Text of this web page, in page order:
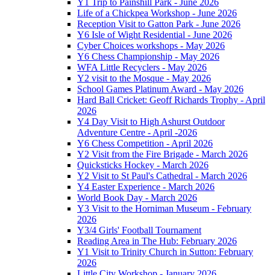
Life of a Chickpea Workshop - June 2026
Reception Visit to Gatton Park - June 2026
Y6 Isle of Wight Residential - June 2026
Cyber Choices workshops - May 2026
Y6 Chess Championship - May 2026
WFA Little Recyclers - May 2026
Y2 visit to the Mosque - May 2026
School Games Platinum Award - May 2026
Hard Ball Cricket: Geoff Richards Trophy - April
2026
Y4 Day Visit to High Ashurst Outdoor
Adventure Centre - April -2026
Y6 Chess Competition - April 2026
Y2 Visit from the Fire Brigade - March 2026
Quicksticks Hockey - March 2026
Y2 Visit to St Paul's Cathedral - March 2026
Y4 Easter Experience - March 2026
World Book Day - March 2026
Y3 Visit to the Horniman Museum - February
2026
Y3/4 Girls' Football Tournament
Reading Area in The Hub: February 2026
Y1 Visit to Trinity Church in Sutton: February
2026